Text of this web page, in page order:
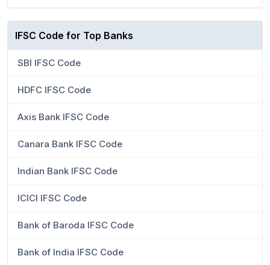
IFSC Code for Top Banks
SBI IFSC Code
HDFC IFSC Code
Axis Bank IFSC Code
Canara Bank IFSC Code
Indian Bank IFSC Code
ICICI IFSC Code
Bank of Baroda IFSC Code
Bank of India IFSC Code